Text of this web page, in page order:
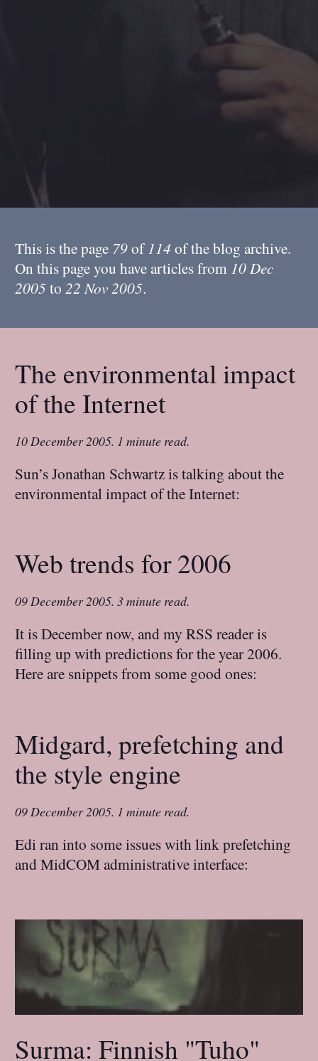
This is the page 79of 114 of the blog archive.
On this page you have articles from 10 Dec
2005to 22 Nov 2005.
The environmental impact
of the Internet
10 December 2005. 1 minute read.
Sun’s Jonathan Schwartz is talking about the
environmental impact of the Internet:
Web trends for 2006
09 December 2005.3 minute read.
It is December now, and my RSS reader is
filling up with predictions for the year 2006.
Here are snippets from some good ones:
Midgard, prefetching and
the style engine
09 December 2005. 1 minute read.
Edi ran into some issues with link prefetching
and MidCOM administrative interface:
Surma: Finnish "Tuho"